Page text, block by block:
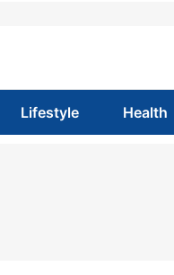
Lifestyle Health